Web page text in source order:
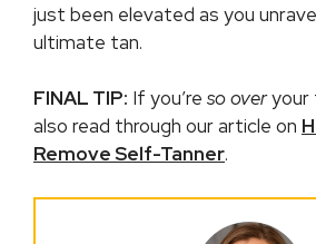
just been elevated as you
ultimate tan.
FINAL TIP: If you’re so overyour
also read through our article on
Remove Self-Tanner.